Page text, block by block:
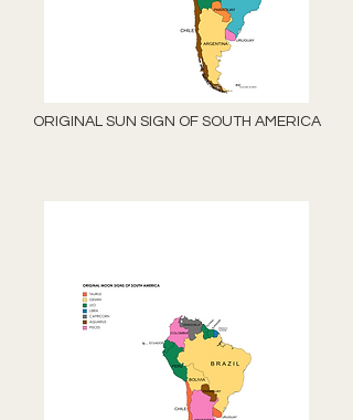
ORIGINAL SUN SIGN OF SOUTH AMERICA